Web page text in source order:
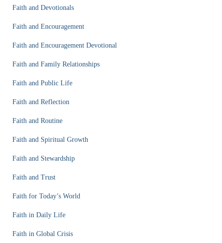
Faith and Devotionals
Faith and Encouragement
Faith and Encouragement Devotional
Faith and Family Relationships
Faith and Public Life
Faith and Reflection
Faith and Routine
Faith and Spiritual Growth
Faith and Stewardship
Faith and Trust
Faith for Today’s World
Faith in Daily Life
Faith in Global Crisis